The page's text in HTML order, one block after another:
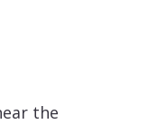
the